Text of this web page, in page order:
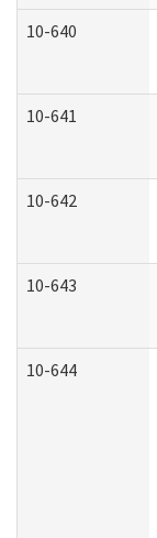
10-640
10-641
10-642
10-643
10-644